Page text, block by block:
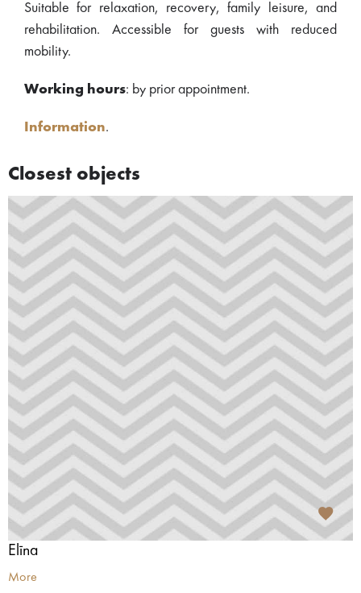
Suitable for relaxation, recovery, family leisure, and
rehabilitation. Accessible for guests with reduced
mobility.
Working hours: by prior appointment.
Information.
Closest objects
Elīna
More